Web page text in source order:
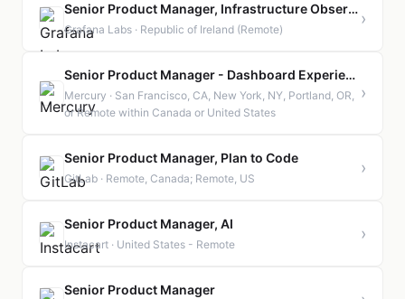
Senior Product Manager, Infrastructure Observability | Ireland | Remote
Grafana Labs · Republic of Ireland (Remote)
›
Senior Product Manager - Dashboard Experience
Mercury · San Francisco, CA, New York, NY, Portland, OR,
or Remote within Canada or United States
›
Senior Product Manager, Plan to Code
GitLab · Remote, Canada; Remote, US
›
Senior Product Manager, AI
Instacart · United States - Remote
›
Senior Product Manager